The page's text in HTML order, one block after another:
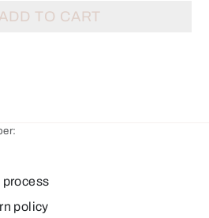
TO CART
process
policy